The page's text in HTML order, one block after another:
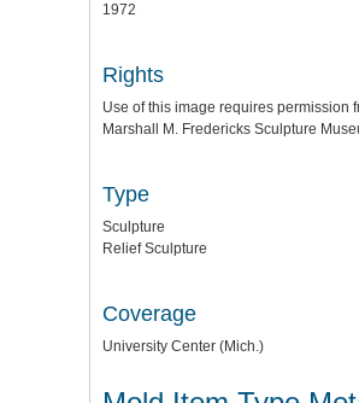
1972
Rights
Use of this image requires permission
Marshall M. Fredericks Sculpture
Type
Sculpture
Relief Sculpture
Coverage
University Center (Mich.)